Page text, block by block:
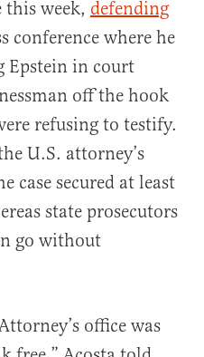
this week, defending
conference where he
Epstein in court
off the hook
refusing to testify.
U.S. attorney’s
case secured at least
state prosecutors
go without
office was